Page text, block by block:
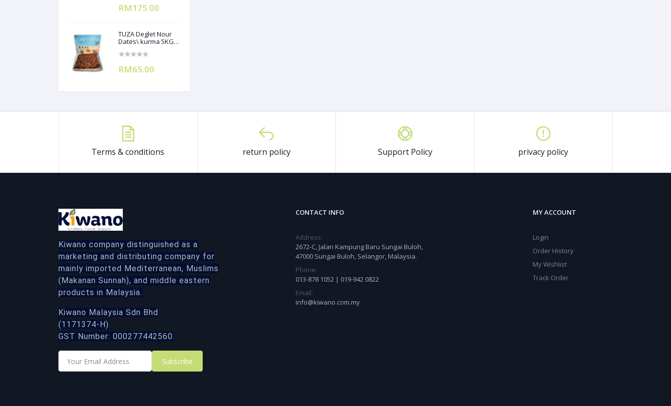
RM175.00
TUZA Deglet Nour
Dates\ kurma 5KG
RM65.00
Terms & conditions return policy Support Policy privacy policy
Kiwano company distinguished as a
marketing and distributing company for
mainly imported Mediterranean, Muslims
(Makanan Sunnah), and middle eastern
products in Malaysia.
Kiwano Malaysia Sdn Bhd
(1171374-H)
GST Number: 000277442560
Subscribe
CONTACT INFO
Address:
2672-C, Jalan Kampung Baru Sungai Buloh,
47000 Sungai Buloh, Selangor, Malaysia.
Phone:
013-878 1052 | 019-942 0822
Email:
info@kiwano.com.my
MY ACCOUNT
Login
Order History
My Wishlist
Track Order